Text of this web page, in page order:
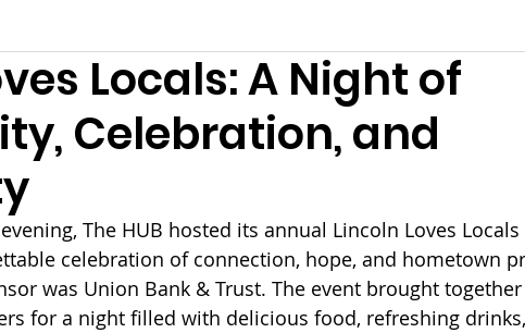
Locals: A Night of
Celebration, and
The HUB hosted its annual Lincoln Loves Locals
celebration of connection, hope, and hometown
was Union Bank & Trust. The event brought
for a night filled with delicious food, refreshing